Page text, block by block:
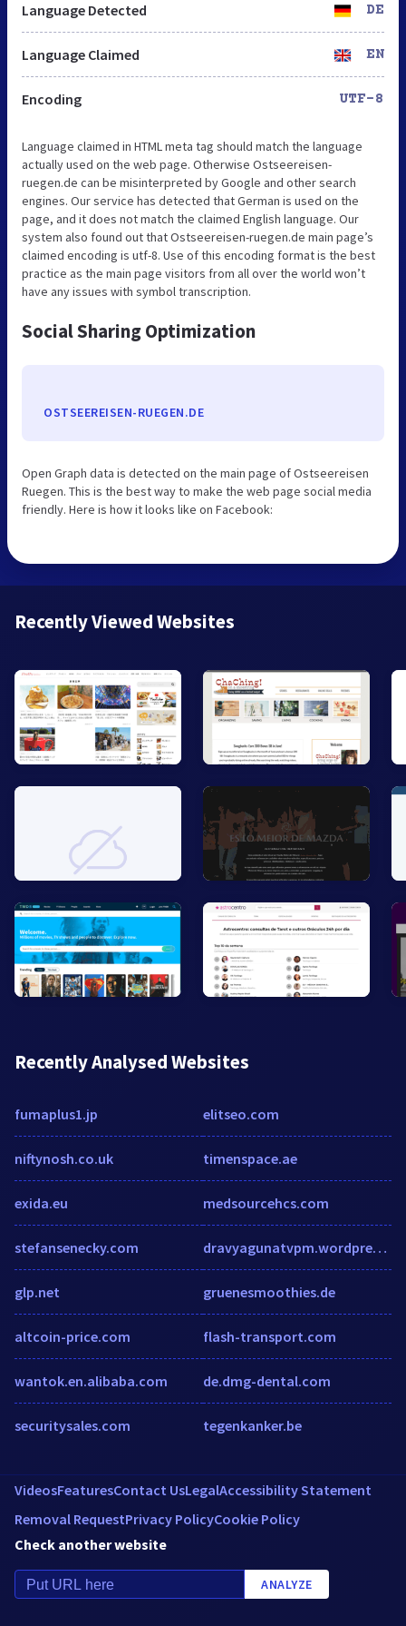
Language Detected DE
Language Claimed EN
Encoding UTF-8
Language claimed in HTML meta tag should match the language
actually used on the web page. Otherwise Ostseereisen-
ruegen.de can be misinterpreted by Google and other search
engines. Our service has detected that German is used on the
page, and it does not match the claimed English language. Our
system also found out that Ostseereisen-ruegen.de main page’s
claimed encoding is utf-8. Use of this encoding format is the best
practice as the main page visitors from all over the world won’t
have any issues with symbol transcription.
Social Sharing Optimization
OSTSEEREISEN-RUEGEN.DE
Open Graph data is detected on the main page of Ostseereisen
Ruegen. This is the best way to make the web page social media
friendly. Here is how it looks like on Facebook:
Recently Viewed Websites
Recently Analysed Websites
fumaplus1.jp
niftynosh.co.uk
exida.eu
stefansenecky.com
glp.net
altcoin-price.com
wantok.en.alibaba.com
securitysales.com
elitseo.com
timenspace.ae
medsourcehcs.com
dravyagunatvpm.wordpress.com
gruenesmoothies.de
flash-transport.com
de.dmg-dental.com
tegenkanker.be
VideosFeaturesContact UsLegalAccessibility Statement
Removal RequestPrivacy PolicyCookie Policy
Check another website
ANALYZE